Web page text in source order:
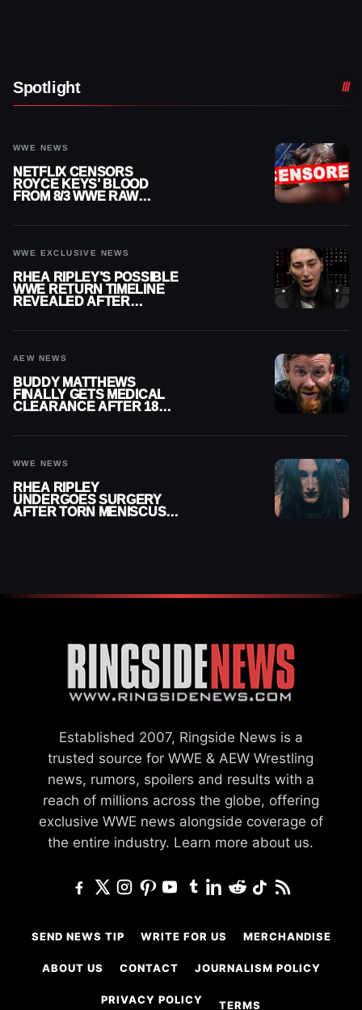
Spotlight
WWE NEWS
NETFLIX CENSORS
ROYCE KEYS’ BLOOD
FROM 8/3 WWE RAW
WWE EXCLUSIVE NEWS
RHEA RIPLEY’S POSSIBLE
WWE RETURN TIMELINE
REVEALED AFTER
AEW NEWS
BUDDY MATTHEWS
FINALLY GETS MEDICAL
CLEARANCE AFTER 18
WWE NEWS
RHEA RIPLEY
UNDERGOES SURGERY
AFTER TORN MENISCUS
Established 2007, Ringside News is a
trusted source for WWE & AEW Wrestling
news, rumors, spoilers and results with a
reach of millions across the globe, offering
exclusive WWE news alongside coverage of
the entire industry. Learn more about us.
SEND NEWS TIP WRITE FOR US MERCHANDISE
ABOUT US CONTACT JOURNALISM POLICY
PRIVACY POLICY TERMS